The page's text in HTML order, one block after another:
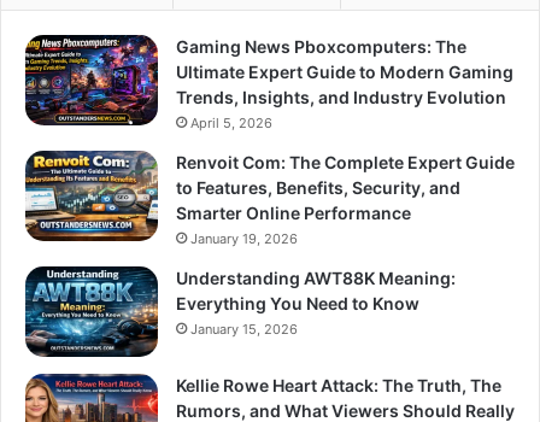
Gaming News Pboxcomputers: The
Ultimate Expert Guide to Modern Gaming
Trends, Insights, and Industry Evolution
April 5, 2026
Renvoit Com: The Complete Expert Guide
to Features, Benefits, Security, and
Smarter Online Performance
January 19, 2026
Understanding AWT88K Meaning:
Everything You Need to Know
January 15, 2026
Kellie Rowe Heart Attack: The Truth, The
Rumors, and What Viewers Should Really